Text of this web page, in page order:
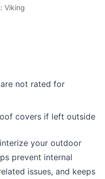
Viking
not rated for
covers if left outside
your outdoor
prevent internal
issues, and keeps